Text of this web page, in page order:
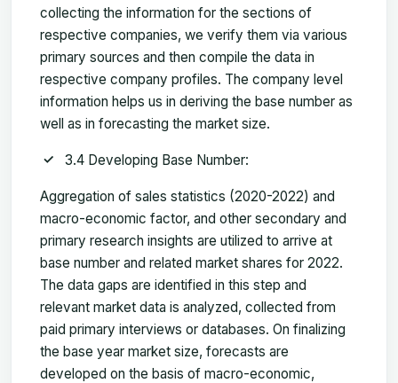
collecting the information for the sections of
respective companies, we verify them via various
primary sources and then compile the data in
respective company profiles. The company level
information helps us in deriving the base number as
well as in forecasting the market size.
3.4 Developing Base Number:
Aggregation of sales statistics (2020-2022) and
macro-economic factor, and other secondary and
primary research insights are utilized to arrive at
base number and related market shares for 2022.
The data gaps are identified in this step and
relevant market data is analyzed, collected from
paid primary interviews or databases. On finalizing
the base year market size, forecasts are
developed on the basis of macro-economic,